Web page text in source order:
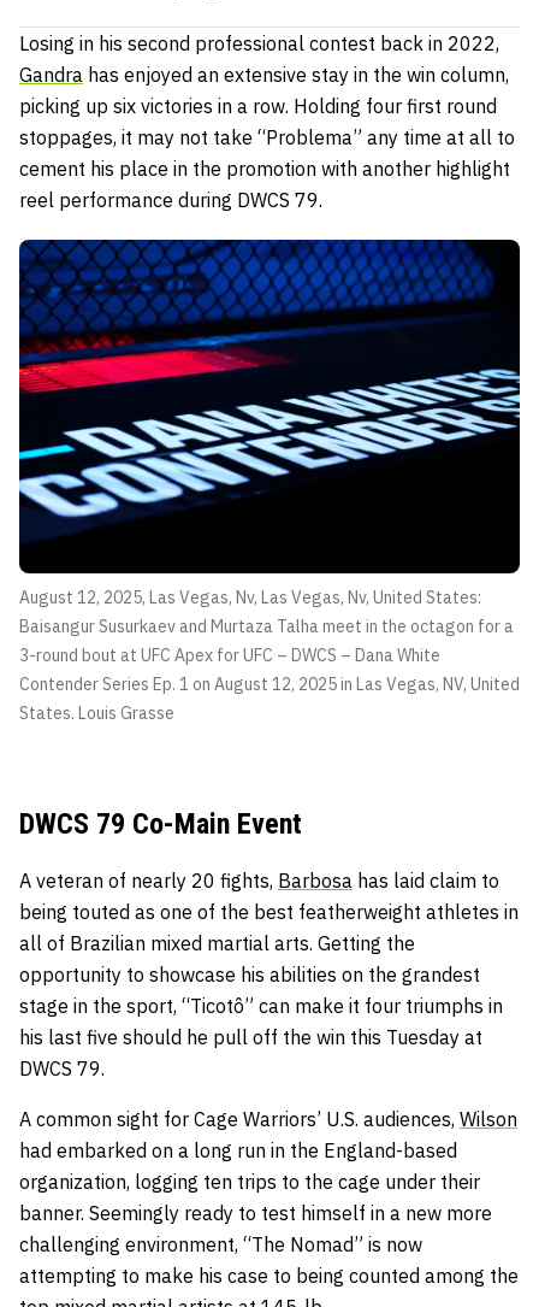
Losing in his second professional contest back in 2022,
Gandra has enjoyed an extensive stay in the win column,
picking up six victories in a row. Holding four first round
stoppages, it may not take “Problema” any time at all to
cement his place in the promotion with another highlight
reel performance during DWCS 79.
August 12, 2025, Las Vegas, Nv, Las Vegas, Nv, United States:
Baisangur Susurkaev and Murtaza Talha meet in the octagon for a
3-round bout at UFC Apex for UFC – DWCS – Dana White
Contender Series Ep. 1 on August 12, 2025 in Las Vegas, NV, United
States. Louis Grasse
DWCS 79 Co-Main Event
A veteran of nearly 20 fights, Barbosa has laid claim to
being touted as one of the best featherweight athletes in
all of Brazilian mixed martial arts. Getting the
opportunity to showcase his abilities on the grandest
stage in the sport, “Ticotô” can make it four triumphs in
his last five should he pull off the win this Tuesday at
DWCS 79.
A common sight for Cage Warriors’ U.S. audiences, Wilson
had embarked on a long run in the England-based
organization, logging ten trips to the cage under their
banner. Seemingly ready to test himself in a new more
challenging environment, “The Nomad” is now
attempting to make his case to being counted among the